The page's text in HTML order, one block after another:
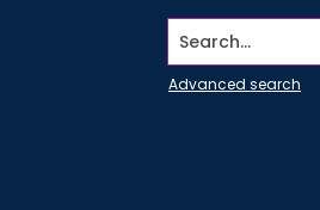
Search...
Advanced search